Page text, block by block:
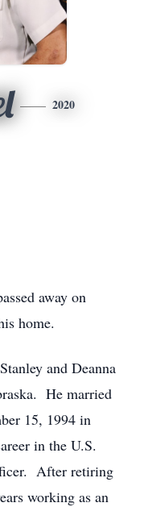
2020
away on
home.
and Deanna
He married
15, 1994 in
in the U.S.
After retiring
working as an